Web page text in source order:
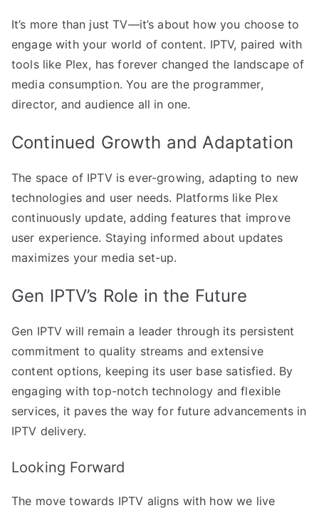
It’s more than just TV—it’s about how you choose to
engage with your world of content. IPTV, paired with
tools like Plex, has forever changed the landscape of
media consumption. You are the programmer,
director, and audience all in one.
Continued Growth and Adaptation
The space of IPTV is ever-growing, adapting to new
technologies and user needs. Platforms like Plex
continuously update, adding features that improve
user experience. Staying informed about updates
maximizes your media set-up.
Gen IPTV’s Role in the Future
Gen IPTV will remain a leader through its persistent
commitment to quality streams and extensive
content options, keeping its user base satisfied. By
engaging with top-notch technology and flexible
services, it paves the way for future advancements in
IPTV delivery.
Looking Forward
The move towards IPTV aligns with how we live